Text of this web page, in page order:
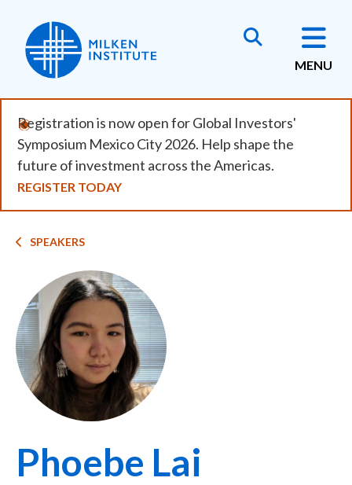
main
content
MENU
Registration is now open for Global Investors'
Symposium Mexico City 2026. Help shape the
future of investment across the Americas.
REGISTER TODAY
Breadcrumb
SPEAKERS
Image
Phoebe Lai